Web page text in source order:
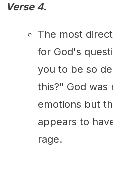
Verse 4.
The most
for God's
you to be so
this?" God was
emotions but
appears to
rage.